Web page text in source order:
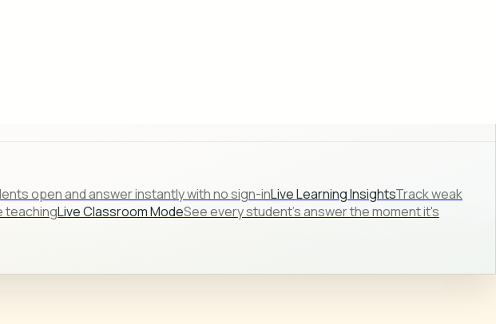
open and answer instantly with no sign-inLive Learning InsightsTrack weak
teachingLive Classroom ModeSee every student's answer the moment it's